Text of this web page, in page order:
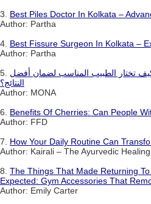
3. Best Piles Doctor In Kolkata –
Author: Partha
4. Best Fissure Surgeon In Kolkata –
Author: Partha
5. تختار الطبيب المناسب لضمان أفضل
النتائج؟
Author: MONA
6. Benefits Of Cherries: Can People
Author: FFD
7. How Your Daily Routine Can
Author: Kairali – The Ayurvedic
8. The Things That Made Returning
Expected: Gym Accessories That
Author: Emily Carter